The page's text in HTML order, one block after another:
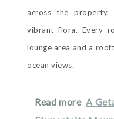
across the
vibrant flora. Every
lounge area and a
ocean views.
Read more A